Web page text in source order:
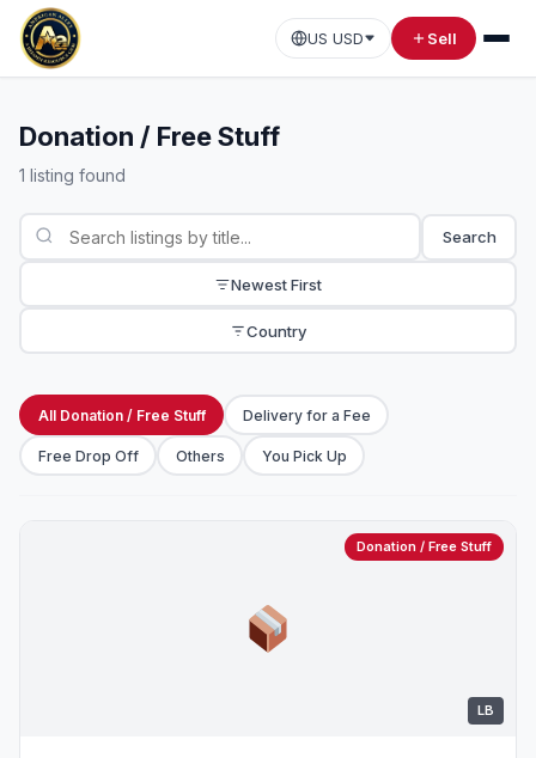
US USD Sell
Donation / Free Stuff
1 listing found
Search
Newest First
Country
All Donation / Free Stuff Delivery for a Fee
Free Drop Off Others You Pick Up
Donation / Free Stuff
LB